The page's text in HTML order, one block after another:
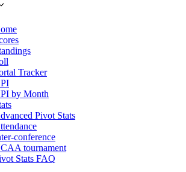
Tracker
by Month
Pivot Stats
conference
tournament
Stats FAQ